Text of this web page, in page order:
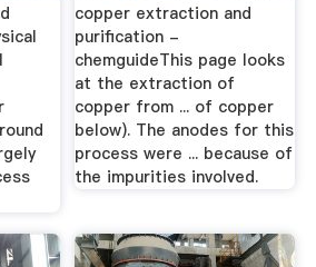
copper extraction and
purification -
chemguideThis page looks
at the extraction of
copper from ... of copper
below). The anodes for this
process were ... because of
the impurities involved.